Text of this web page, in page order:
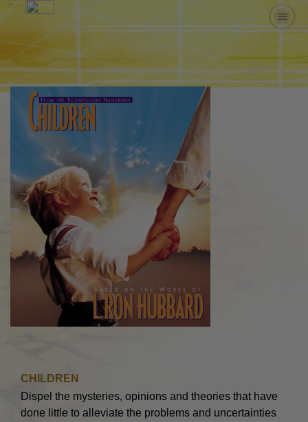
CHILDREN
Dispel the mysteries, opinions and theories that have
done little to alleviate the problems and uncertainties